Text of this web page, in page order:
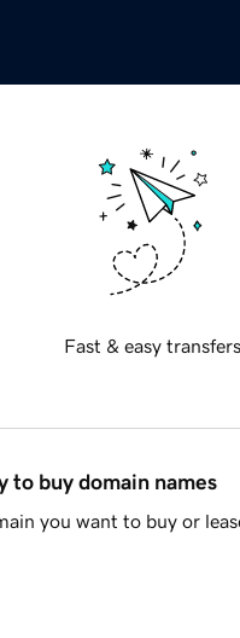
Fast & easy transfers
to buy domain names
you want to buy or